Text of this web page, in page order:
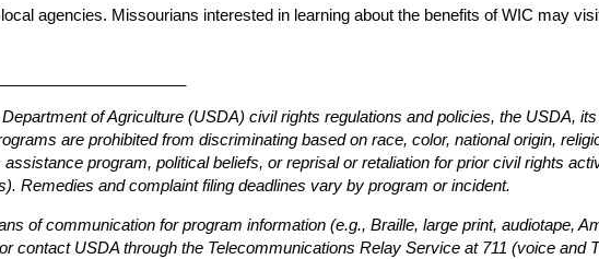
agencies. Missourians interested in learning about the benefits of WIC may
of Agriculture (USDA) civil rights regulations and policies, the USDA,
are prohibited from discriminating based on race, color, national origin,
program, political beliefs, or reprisal or retaliation for prior civil rights
Remedies and complaint filing deadlines vary by program or incident.
of communication for program information (e.g., Braille, large print, audiotape,
contact USDA through the Telecommunications Relay Service at 711 (voice and